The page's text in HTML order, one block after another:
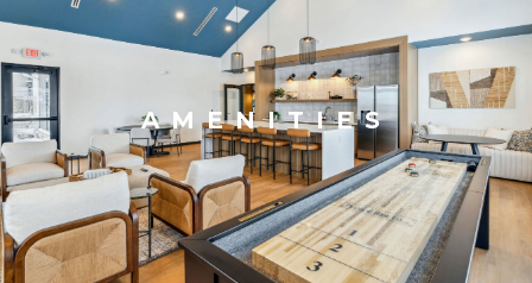
AMENITIES